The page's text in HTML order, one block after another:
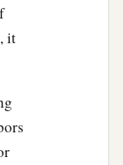
it